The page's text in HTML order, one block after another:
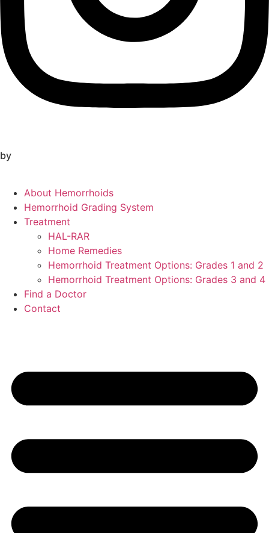
by
About Hemorrhoids
Hemorrhoid Grading System
Treatment
HAL-RAR
Home Remedies
Hemorrhoid Treatment Options: Grades 1 and 2
Hemorrhoid Treatment Options: Grades 3 and 4
Find a Doctor
Contact